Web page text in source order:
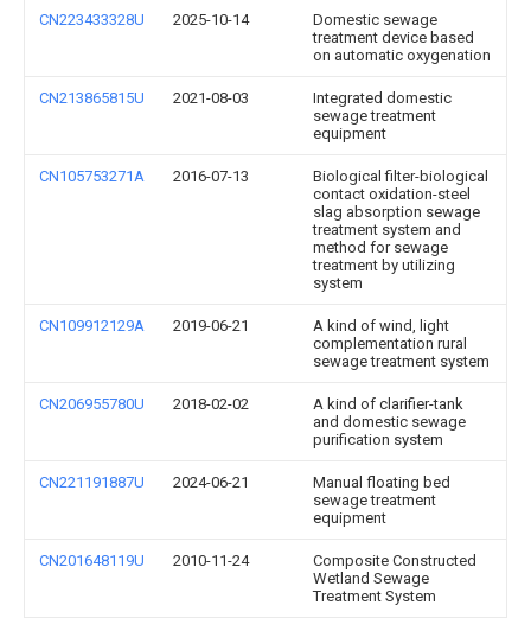
CN223433328U 2025-10-14
Domestic sewage
treatment device based
on automatic oxygenation
CN213865815U 2021-08-03
Integrated domestic
sewage treatment
equipment
CN105753271A 2016-07-13
Biological filter-biological
contact oxidation-steel
slag absorption sewage
treatment system and
method for sewage
treatment by utilizing
system
CN109912129A 2019-06-21
A kind of wind, light
complementation rural
sewage treatment system
CN206955780U 2018-02-02
A kind of clarifier-tank
and domestic sewage
purification system
CN221191887U 2024-06-21
Manual floating bed
sewage treatment
equipment
CN201648119U 2010-11-24
Composite Constructed
Wetland Sewage
Treatment System